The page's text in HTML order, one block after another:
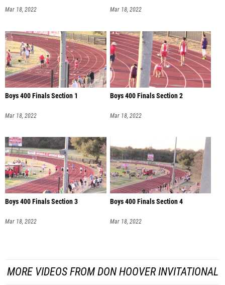
Mar 18, 2022 Mar 18, 2022
Boys 400 Finals Section 1
Mar 18, 2022
Boys 400 Finals Section 2
Mar 18, 2022
Boys 400 Finals Section 3
Mar 18, 2022
Boys 400 Finals Section 4
Mar 18, 2022
MORE VIDEOS FROM DON HOOVER INVITATIONAL